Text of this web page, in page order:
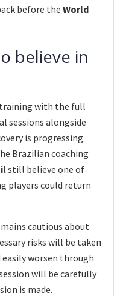
before theWorld
believe in
with the full
sessions alongside
is progressing
Brazilian coaching
still believe one of
players could return
cautious about
risks will be taken
worsen through
will be carefully
is made.